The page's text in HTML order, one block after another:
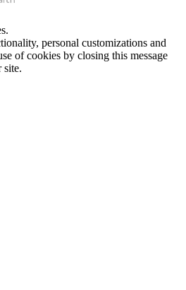
personal customizations and
of cookies by closing this message
site.